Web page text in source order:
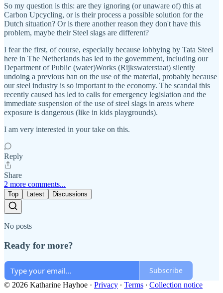
So my question is this: are they ignoring (or unaware of) this at
Carbon Upcycling, or is their process a possible solution for the
Dutch situation? Or is there another reason they don't have this
problem, maybe their Steel slags are different?
I fear the first, of course, especially because lobbying by Tata Steel
here in The Netherlands has led to the government, including our
Department of Public (water)Works (Rijkswaterstaat) silently
undoing a previous ban on the use of the material, probably because
our steel industry is so important to the economy. The scandal this
recently caused has led to calls for emergency legislation and the
immediate suspension of the use of steel slags in areas where
exposure is dangerous (like in kids playgrounds).
I am very interested in your take on this.
Reply
Share
2 more comments...
Top Latest Discussions
No posts
Ready for more?
Subscribe
© 2026 Katharine Hayhoe · Privacy ∙ Terms ∙ Collection notice